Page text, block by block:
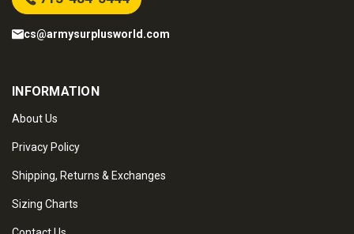
cs@armysurplusworld.com
INFORMATION
About Us
Privacy Policy
Shipping, Returns & Exchanges
Sizing Charts